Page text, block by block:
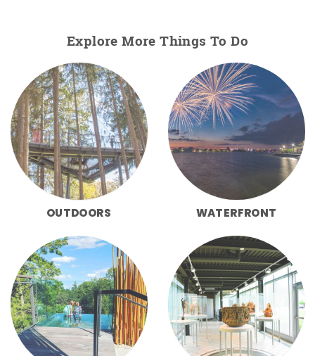
Explore More Things To Do
OUTDOORS WATERFRONT